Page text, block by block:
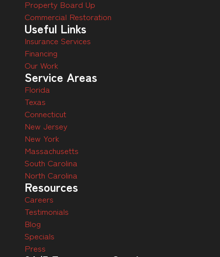
Property Board Up
Commercial Restoration
Useful Links
Insurance Services
Financing
Our Work
Service Areas
Florida
Texas
Connecticut
New Jersey
New York
Massachusetts
South Carolina
North Carolina
Resources
Careers
Testimonials
Blog
Specials
Press